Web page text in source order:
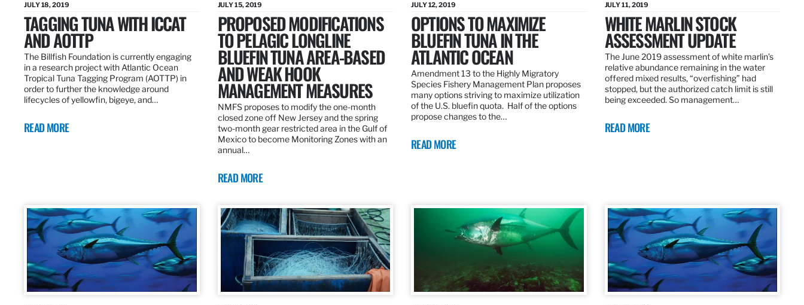
JULY 18, 2019
TAGGING TUNA WITH ICCAT
AND AOTTP
The Billfish Foundation is currently engaging
in a research project with Atlantic Ocean
Tropical Tuna Tagging Program (AOTTP) in
order to further the knowledge around
lifecycles of yellowfin, bigeye, and…
READ MORE
JULY 15, 2019
PROPOSED MODIFICATIONS
TO PELAGIC LONGLINE
BLUEFIN TUNA AREA-BASED
AND WEAK HOOK
MANAGEMENT MEASURES
NMFS proposes to modify the one-month
closed zone off New Jersey and the spring
two-month gear restricted area in the Gulf of
Mexico to become Monitoring Zones with an
annual…
READ MORE
JULY 12, 2019
OPTIONS TO MAXIMIZE
BLUEFIN TUNA IN THE
ATLANTIC OCEAN
Amendment 13 to the Highly Migratory
Species Fishery Management Plan proposes
many options striving to maximize utilization
of the U.S. bluefin quota. Half of the options
propose changes to the…
READ MORE
JULY 11, 2019
WHITE MARLIN STOCK
ASSESSMENT UPDATE
The June 2019 assessment of white marlin’s
relative abundance remaining in the water
offered mixed results, “overfishing” had
stopped, but the authorized catch limit is still
being exceeded. So management…
READ MORE